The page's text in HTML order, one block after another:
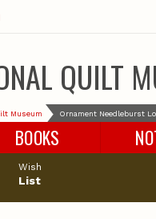
QUILT
Museum Ornament Needleburst
BOOKS
Wish
List